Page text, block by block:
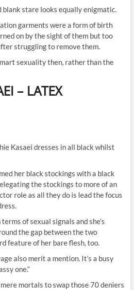
blank stare looks equally enigmatic.
garments were a form of birth
on by the sight of them but too
struggling to remove them.
sexuality then, rather than the
– LATEX
Kasaei dresses in all black whilst
her black stockings with a black
the stockings to more of an
role as all they do is lead the focus
of sexual signals and she’s
the gap between the two
feature of her bare flesh, too.
also merit a mention. It’s a busy
one.”
mortals to swap those 70 deniers